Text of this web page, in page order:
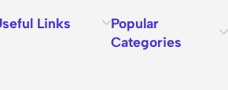
Links
Popular
Categories